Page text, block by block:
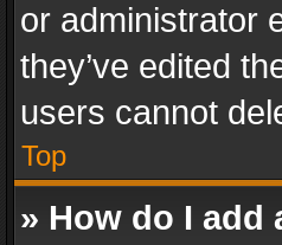
or administrator
they’ve edited
users cannot
Top
» How do I